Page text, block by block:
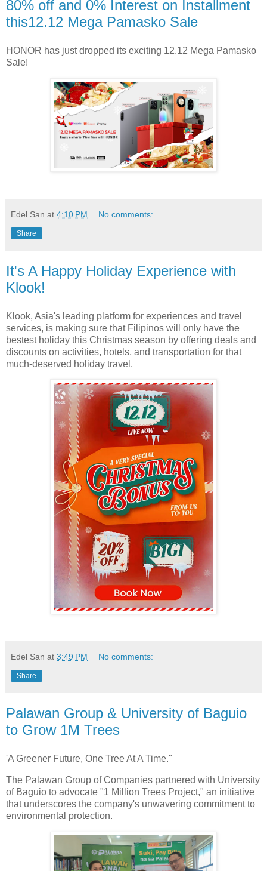
80% off and 0% Interest on Installment
this12.12 Mega Pamasko Sale
HONOR has just dropped its exciting 12.12 Mega Pamasko
Sale!
Edel San at 4:10 PM No comments:
Share
It's A Happy Holiday Experience with
Klook!
Klook, Asia's leading platform for experiences and travel
services, is making sure that Filipinos will only have the
bestest holiday this Christmas season by offering deals and
discounts on activities, hotels, and transportation for that
much-deserved holiday travel.
Edel San at 3:49 PM No comments:
Share
Palawan Group & University of Baguio
to Grow 1M Trees
'A Greener Future, One Tree At A Time."
The Palawan Group of Companies partnered with University
of Baguio to advocate "1 Million Trees Project," an initiative
that underscores the company's unwavering commitment to
environmental protection.